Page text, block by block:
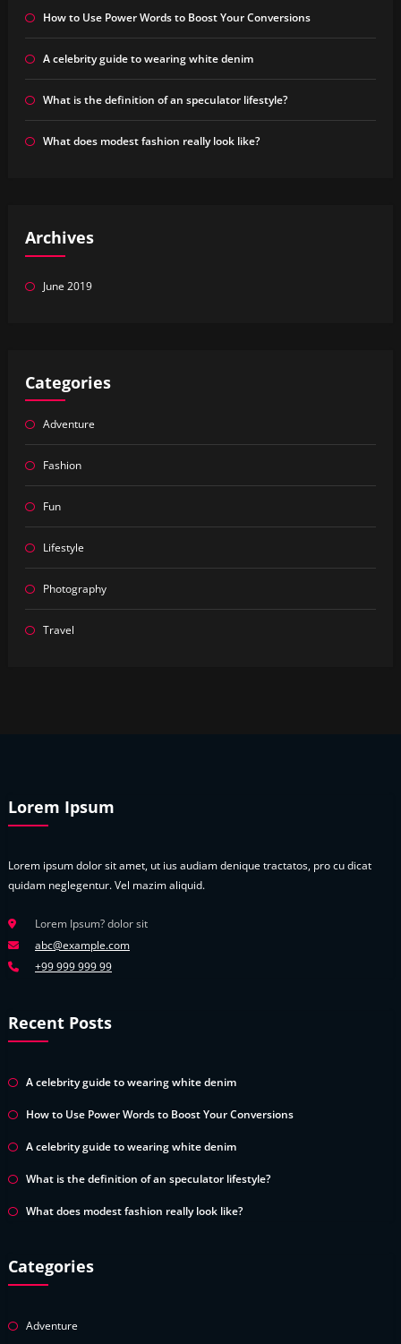
How to Use Power Words to Boost Your Conversions
A celebrity guide to wearing white denim
What is the definition of an speculator lifestyle?
What does modest fashion really look like?
Archives
June 2019
Categories
Adventure
Fashion
Fun
Lifestyle
Photography
Travel
Lorem Ipsum
Lorem ipsum dolor sit amet, ut ius audiam denique tractatos, pro cu dicat
quidam neglegentur. Vel mazim aliquid.
Lorem Ipsum? dolor sit
abc@example.com
+99 999 999 99
Recent Posts
A celebrity guide to wearing white denim
How to Use Power Words to Boost Your Conversions
A celebrity guide to wearing white denim
What is the definition of an speculator lifestyle?
What does modest fashion really look like?
Categories
Adventure